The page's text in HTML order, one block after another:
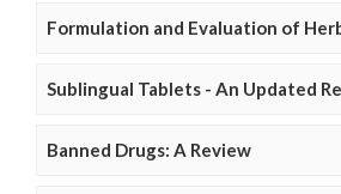
Formulation and Evaluation of
Sublingual Tablets - An Updated
Banned Drugs: A Review